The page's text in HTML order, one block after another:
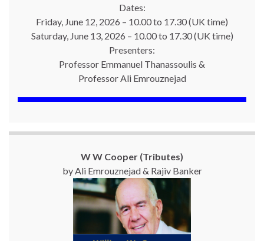
Dates:
Friday, June 12, 2026 – 10.00 to 17.30 (UK time)
Saturday, June 13, 2026 – 10.00 to 17.30 (UK time)
Presenters:
Professor Emmanuel Thanassoulis &
Professor Ali Emrouznejad
W W Cooper (Tributes)
by Ali Emrouznejad & Rajiv Banker